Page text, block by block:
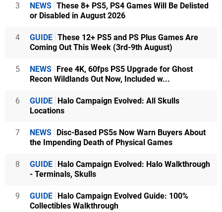
3 NEWS These 8+ PS5, PS4 Games Will Be Delisted
or Disabled in August 2026
4 GUIDE These 12+ PS5 and PS Plus Games Are
Coming Out This Week (3rd-9th August)
5 NEWS Free 4K, 60fps PS5 Upgrade for Ghost
Recon Wildlands Out Now, Included w...
6 GUIDE Halo Campaign Evolved: All Skulls
Locations
7 NEWS Disc-Based PS5s Now Warn Buyers About
the Impending Death of Physical Games
8 GUIDE Halo Campaign Evolved: Halo Walkthrough
- Terminals, Skulls
9 GUIDE Halo Campaign Evolved Guide: 100%
Collectibles Walkthrough